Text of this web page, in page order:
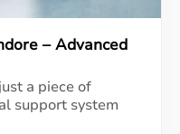
– Advanced
a piece of
support system